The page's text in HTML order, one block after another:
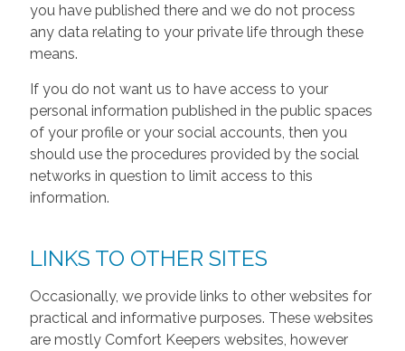
you have published there and we do not process
any data relating to your private life through these
means.
If you do not want us to have access to your
personal information published in the public spaces
of your profile or your social accounts, then you
should use the procedures provided by the social
networks in question to limit access to this
information.
LINKS TO OTHER SITES
Occasionally, we provide links to other websites for
practical and informative purposes. These websites
are mostly Comfort Keepers websites, however